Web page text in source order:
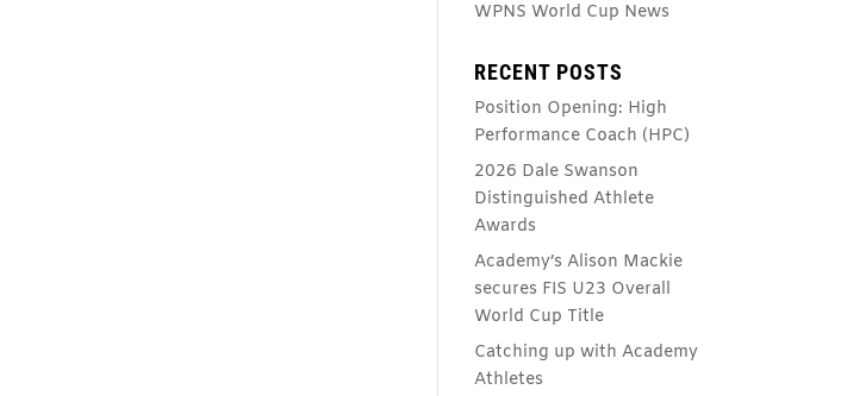
WPNS World Cup News
RECENT POSTS
Position Opening: High
Performance Coach (HPC)
2026 Dale Swanson
Distinguished Athlete
Awards
Academy’s Alison Mackie
secures FIS U23 Overall
World Cup Title
Catching up with Academy
Athletes